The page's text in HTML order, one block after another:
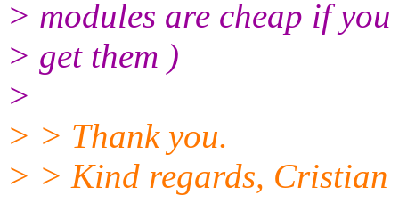
> modules are cheap if
> get them )
>
> > Thank you.
> > Kind regards, Cristian